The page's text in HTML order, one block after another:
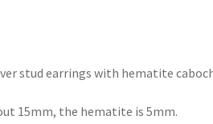
stud earrings with hematite
15mm, the hematite is 5mm.